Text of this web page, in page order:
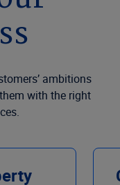
ambitions
with the right